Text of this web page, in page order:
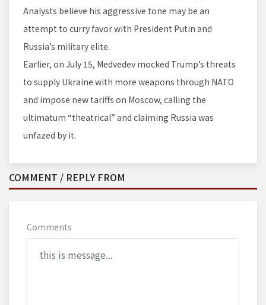
Analysts believe his aggressive tone may be an
attempt to curry favor with President Putin and
Russia’s military elite.
Earlier, on July 15, Medvedev mocked Trump’s threats
to supply Ukraine with more weapons through NATO
and impose new tariffs on Moscow, calling the
ultimatum “theatrical” and claiming Russia was
unfazed by it.
COMMENT / REPLY FROM
Comments